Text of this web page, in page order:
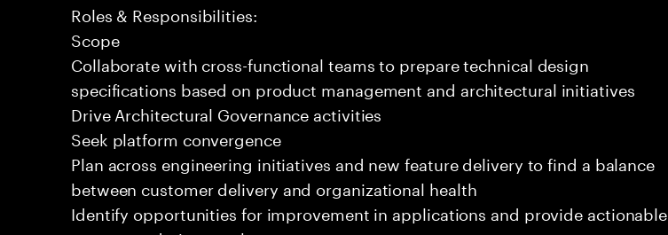
Roles & Responsibilities:
Scope
Collaborate with cross-functional teams to prepare technical design
specifications based on product management and architectural initiatives
Drive Architectural Governance activities
Seek platform convergence
Plan across engineering initiatives and new feature delivery to find a balance
between customer delivery and organizational health
Identify opportunities for improvement in applications and provide actionable